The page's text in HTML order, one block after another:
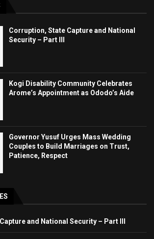
Corruption, State Capture and National
Security – Part III
Kogi Disability Community Celebrates
Arome’s Appointment as Ododo’s Aide
Governor Yusuf Urges Mass Wedding
Couples to Build Marriages on Trust,
Patience, Respect
and National Security – Part III